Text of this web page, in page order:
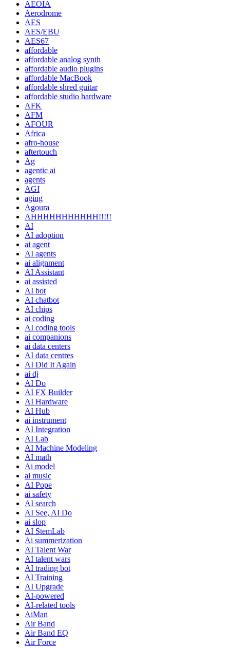
AEOIA
Aerodrome
AES
AES/EBU
AES67
affordable
affordable analog synth
affordable audio plugins
affordable MacBook
affordable shred guitar
affordable studio hardware
AFK
AFM
AFOUR
Africa
afro-house
aftertouch
Ag
agentic ai
agents
AGI
aging
Agoura
AHHHHHHHHHHH!!!!!
AI
AI adoption
ai agent
AI agents
ai alignment
AI Assistant
ai assisted
AI bot
AI chatbot
AI chips
ai coding
AI coding tools
ai companions
ai data centers
AI data centres
AI Did It Again
ai dj
AI Do
AI FX Builder
AI Hardware
AI Hub
ai instrument
AI Integration
AI Lab
AI Machine Modeling
AI math
Ai model
ai music
AI Pope
ai safety
AI search
AI See, AI Do
ai slop
AI StemLab
Ai summerization
AI Talent War
AI talent wars
AI trading bot
AI Training
AI Upgrade
AI-powered
AI-related tools
AiMan
Air Band
Air Band EQ
Air Force